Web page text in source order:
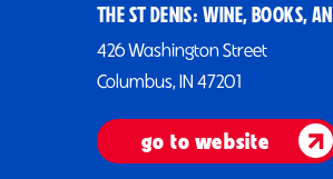
THE ST DENIS: WINE, BOOKS,
426 Washington Street
Columbus, IN 47201
go to website